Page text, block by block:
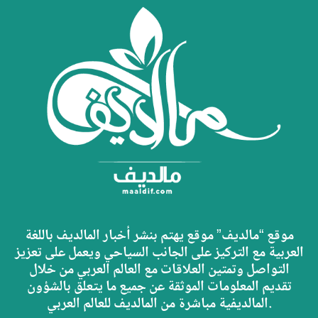
موقع “مالديف” موقع يهتم بنشر أخبار المالديف باللغة
العربية مع التركيز على الجانب السياحي ويعمل على تعزيز
التواصل وتمتين العلاقات مع العالم العربي من خلال
تقديم المعلومات الموثقة عن جميع ما يتعلق بالشؤون
المالديفية مباشرة من المالديف للعالم العربي.